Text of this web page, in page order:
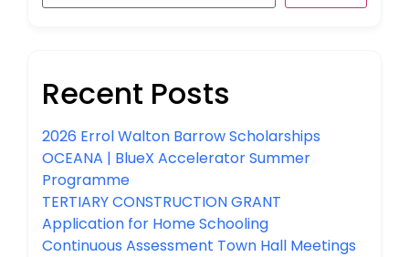
Recent Posts
2026 Errol Walton Barrow Scholarships
OCEANA | BlueX Accelerator Summer
Programme
TERTIARY CONSTRUCTION GRANT
Application for Home Schooling
Continuous Assessment Town Hall Meetings